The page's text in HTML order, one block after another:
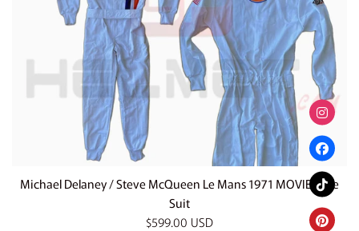
Michael Delaney / Steve McQueen Le Mans 1971 MOVIE Race
Suit
Regular
$599.00 USD